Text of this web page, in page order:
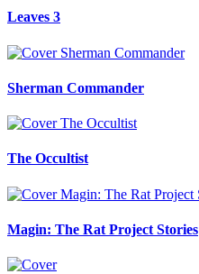
Leaves 3
Sherman Commander
The Occultist
Magin: The Rat Project Stories